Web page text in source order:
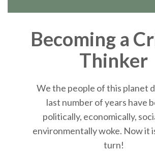
Becoming a
Thinker
We the people of this planet
last number of years have
politically, economically,
environmentally woke. Now it
turn!